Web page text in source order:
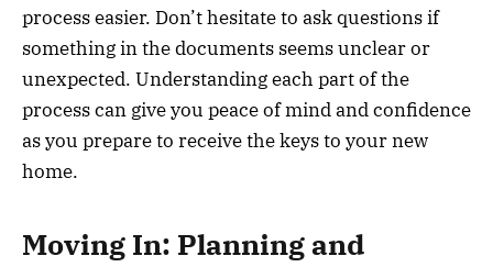
process easier. Don’t hesitate to ask questions if
something in the documents seems unclear or
unexpected. Understanding each part of the
process can give you peace of mind and confidence
as you prepare to receive the keys to your new
home.
Moving In: Planning and